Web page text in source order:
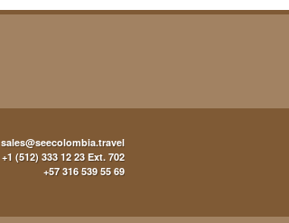
sales@seecolombia.travel
+1 (512) 333 12 23 Ext. 702
+57 316 539 55 69